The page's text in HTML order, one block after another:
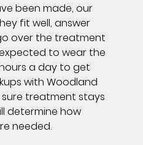
been made, our
fit well, answer
over the treatment
to wear the
a day to get
with Woodland
sure treatment stays
determine how
needed.